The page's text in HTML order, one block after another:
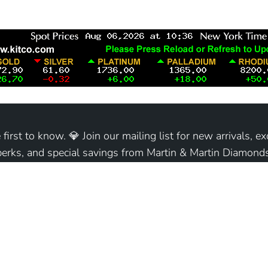
first to know. 💎 Join our mailing list for new arrivals,
and special savings from Martin & Martin